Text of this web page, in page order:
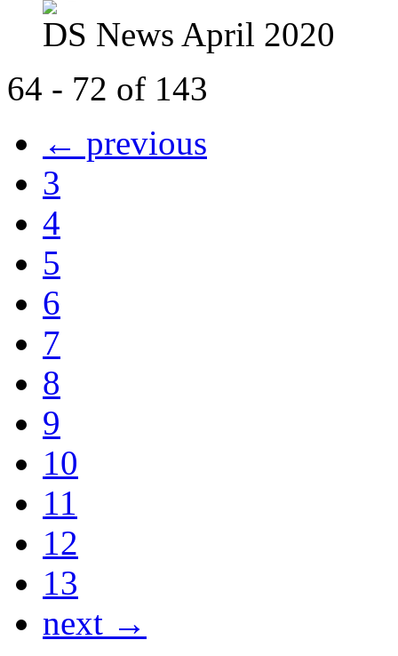
DS News April 2020
64 - 72 of 143
← previous
3
4
5
6
7
8
9
10
11
12
13
next →